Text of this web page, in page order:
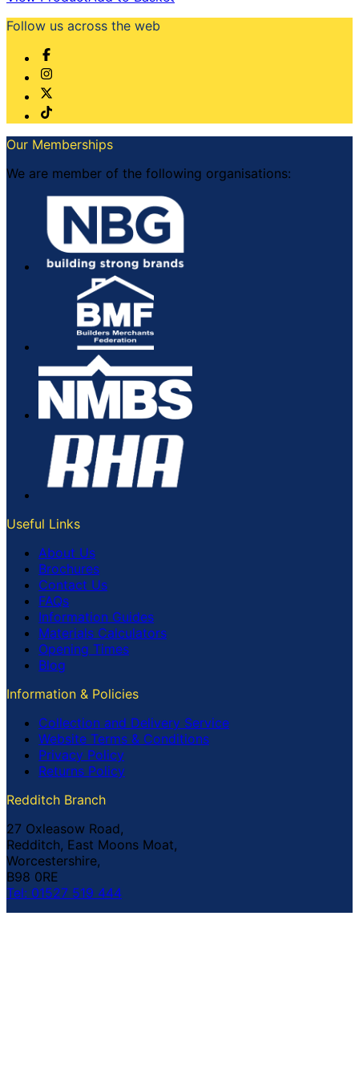
Follow us across the web
Our Memberships
We are member of the following organisations:
Useful Links
About Us
Brochures
Contact Us
FAQs
Information Guides
Materials Calculators
Opening Times
Blog
Information & Policies
Collection and Delivery Service
Website Terms & Conditions
Privacy Policy
Returns Policy
Redditch Branch
27 Oxleasow Road,
Redditch, East Moons Moat,
Worcestershire,
B98 0RE
Tel: 01527 519 444